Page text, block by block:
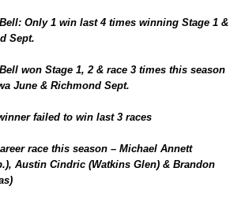
Only 1 win last 4 times winning Stage 1 &
Sept.
won Stage 1, 2 & race 3 times this season
June & Richmond Sept.
failed to win last 3 races
race this season – Michael Annett
Austin Cindric (Watkins Glen) & Brandon